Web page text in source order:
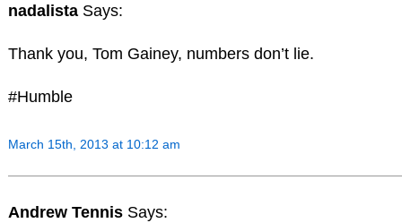
nadalista Says:
Thank you, Tom Gainey, numbers don’t lie.
#Humble
March 15th, 2013 at 10:12 am
Andrew Tennis Says: